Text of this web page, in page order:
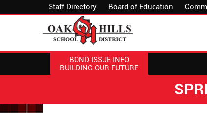
Staff Directory Board of Education
BOND ISSUE INFO
BUILDING OUR FUTURE